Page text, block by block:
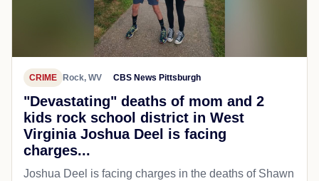
CRIME Rock, WV CBS News Pittsburgh
"Devastating" deaths of mom and 2
kids rock school district in West
Virginia Joshua Deel is facing
charges...
Joshua Deel is facing charges in the deaths of Shawn